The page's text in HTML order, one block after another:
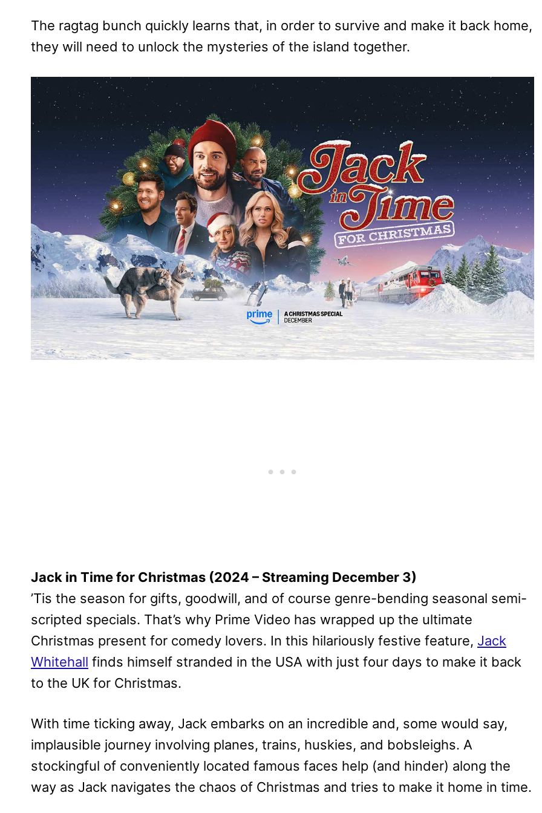
The ragtag bunch quickly learns that, in order to survive and make it back home,
they will need to unlock the mysteries of the island together.
Jack in Time for Christmas (2024 – Streaming December 3)
’Tis the season for gifts, goodwill, and of course genre-bending seasonal semi-
scripted specials. That’s why Prime Video has wrapped up the ultimate
Christmas present for comedy lovers. In this hilariously festive feature, Jack
Whitehall finds himself stranded in the USA with just four days to make it back
to the UK for Christmas.
With time ticking away, Jack embarks on an incredible and, some would say,
implausible journey involving planes, trains, huskies, and bobsleighs. A
stockingful of conveniently located famous faces help (and hinder) along the
way as Jack navigates the chaos of Christmas and tries to make it home in time.